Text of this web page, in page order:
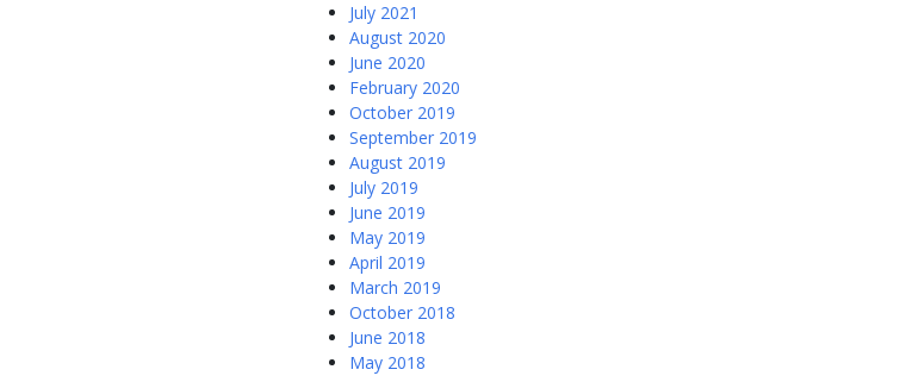
July 2021
August 2020
June 2020
February 2020
October 2019
September 2019
August 2019
July 2019
June 2019
May 2019
April 2019
March 2019
October 2018
June 2018
May 2018